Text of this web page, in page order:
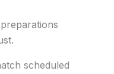
scheduled